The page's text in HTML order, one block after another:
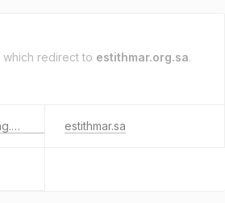
which redirect to estithmar.org.sa.
xn----rmclb0kebeq9ag.xn--mgberp4a5d4ar estithmar.sa